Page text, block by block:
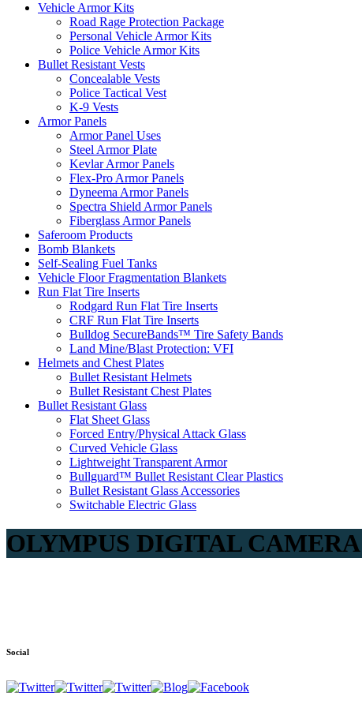
Vehicle Armor Kits
Road Rage Protection Package
Personal Vehicle Armor Kits
Police Vehicle Armor Kits
Bullet Resistant Vests
Concealable Vests
Police Tactical Vest
K-9 Vests
Armor Panels
Armor Panel Uses
Steel Armor Plate
Kevlar Armor Panels
Flex-Pro Armor Panels
Dyneema Armor Panels
Spectra Shield Armor Panels
Fiberglass Armor Panels
Saferoom Products
Bomb Blankets
Self-Sealing Fuel Tanks
Vehicle Floor Fragmentation Blankets
Run Flat Tire Inserts
Rodgard Run Flat Tire Inserts
CRF Run Flat Tire Inserts
Bulldog SecureBands™ Tire Safety Bands
Land Mine/Blast Protection: VFI
Helmets and Chest Plates
Bullet Resistant Helmets
Bullet Resistant Chest Plates
Bullet Resistant Glass
Flat Sheet Glass
Forced Entry/Physical Attack Glass
Curved Vehicle Glass
Lightweight Transparent Armor
Bullguard™ Bullet Resistant Clear Plastics
Bullet Resistant Glass Accessories
Switchable Electric Glass
OLYMPUS DIGITAL CAMERA
Social